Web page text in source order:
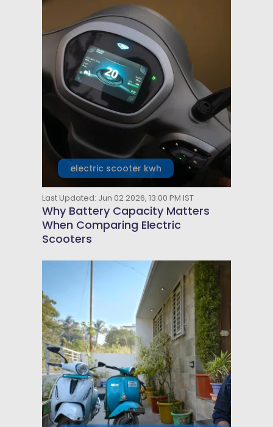
electric scooter kwh
Last Updated: Jun 02 2026, 13:00 PM IST
Why Battery Capacity Matters
When Comparing Electric
Scooters